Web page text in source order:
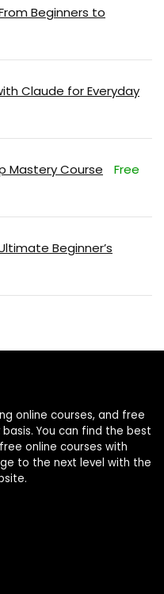
Beginners to
Claude for Everyday
Mastery Course Free
Beginner’s
online courses, and free
You can find the best
online courses with
to the next level with the